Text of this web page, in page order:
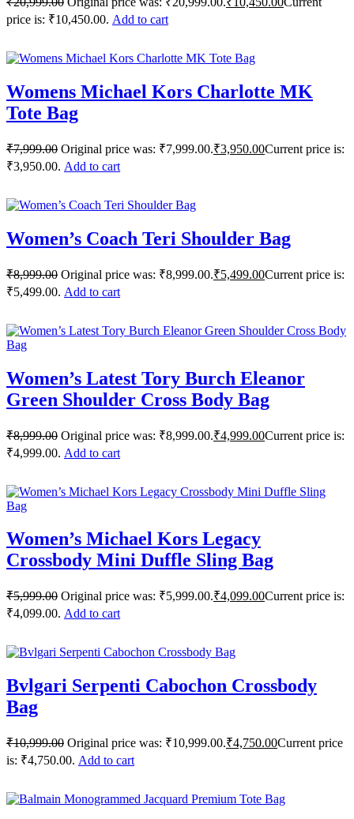
price is: ₹10,450.00. Add to cart
Womens Michael Kors Charlotte MK
Tote Bag
₹7,999.00 Original price was: ₹7,999.00.₹3,950.00Current price is:
₹3,950.00. Add to cart
Women’s Coach Teri Shoulder Bag
₹8,999.00 Original price was: ₹8,999.00.₹5,499.00Current price is:
₹5,499.00. Add to cart
Women’s Latest Tory Burch Eleanor
Green Shoulder Cross Body Bag
₹8,999.00 Original price was: ₹8,999.00.₹4,999.00Current price is:
₹4,999.00. Add to cart
Women’s Michael Kors Legacy
Crossbody Mini Duffle Sling Bag
₹5,999.00 Original price was: ₹5,999.00.₹4,099.00Current price is:
₹4,099.00. Add to cart
Bvlgari Serpenti Cabochon Crossbody
Bag
₹10,999.00 Original price was: ₹10,999.00.₹4,750.00Current price
is: ₹4,750.00. Add to cart